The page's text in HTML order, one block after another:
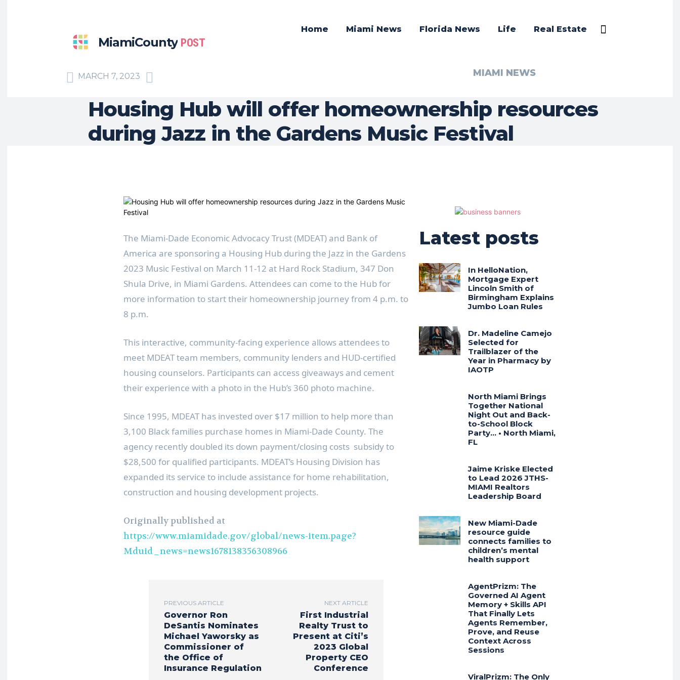
MiamiCounty POST
Home Miami News Florida News Life Real Estate
MARCH 7, 2023 MIAMI NEWS
Housing Hub will offer homeownership resources
during Jazz in the Gardens Music Festival
The Miami-Dade Economic Advocacy Trust (MDEAT) and Bank of
America are sponsoring a Housing Hub during the Jazz in the Gardens
2023 Music Festival on March 11-12 at Hard Rock Stadium, 347 Don
Shula Drive, in Miami Gardens. Attendees can come to the Hub for
more information to start their homeownership journey from 4 p.m. to
8 p.m.
This interactive, community-facing experience allows attendees to
meet MDEAT team members, community lenders and HUD-certified
housing counselors. Participants can access giveaways and cement
their experience with a photo in the Hub’s 360 photo machine.
Since 1995, MDEAT has invested over $17 million to help more than
3,100 Black families purchase homes in Miami-Dade County. The
agency recently doubled its down payment/closing costs subsidy to
$28,500 for qualified participants. MDEAT’s Housing Division has
expanded its service to include assistance for home rehabilitation,
construction and housing development projects.
Originally published at
https://www.miamidade.gov/global/news-item.page?
Mduid_news=news1678138356308966
PREVIOUS ARTICLE
Governor Ron
DeSantis Nominates
Michael Yaworsky as
Commissioner of
the Office of
Insurance Regulation
NEXT ARTICLE
First Industrial
Realty Trust to
Present at Citi’s
2023 Global
Property CEO
Conference
Latest posts
In HelloNation,
Mortgage Expert
Lincoln Smith of
Birmingham Explains
Jumbo Loan Rules
Dr. Madeline Camejo
Selected for
Trailblazer of the
Year in Pharmacy by
IAOTP
North Miami Brings
Together National
Night Out and Back-
to-School Block
Party… • North Miami,
FL
Jaime Kriske Elected
to Lead 2026 JTHS-
MIAMI Realtors
Leadership Board
New Miami-Dade
resource guide
connects families to
children’s mental
health support
AgentPrizm: The
Governed AI Agent
Memory + Skills API
That Finally Lets
Agents Remember,
Prove, and Reuse
Context Across
Sessions
ViralPrizm: The Only